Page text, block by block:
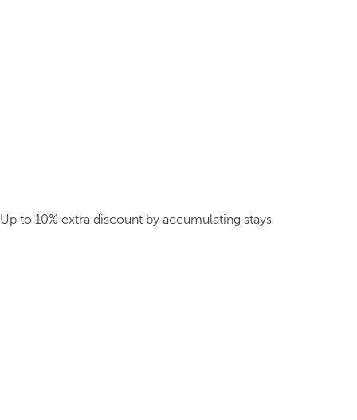
Up to 10% extra discount by accumulating stays